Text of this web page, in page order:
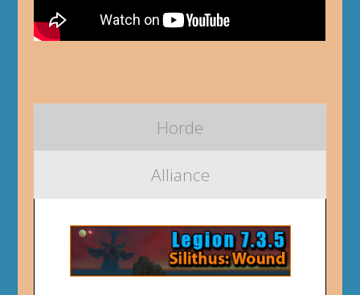
Horde
Alliance